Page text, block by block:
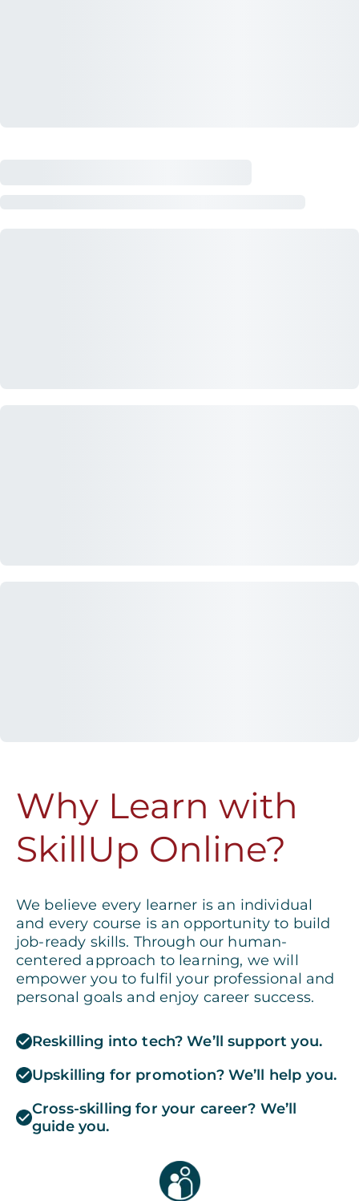
Why Learn with
SkillUp Online?
We believe every learner is an individual
and every course is an opportunity to build
job-ready skills. Through our human-
centered approach to learning, we will
empower you to fulfil your professional and
personal goals and enjoy career success.
Reskilling into tech? We’ll support you.
Upskilling for promotion? We’ll help you.
Cross-skilling for your career? We’ll
guide you.